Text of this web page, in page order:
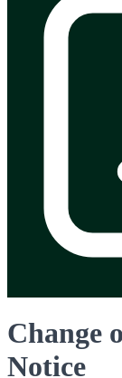
Change
Notice